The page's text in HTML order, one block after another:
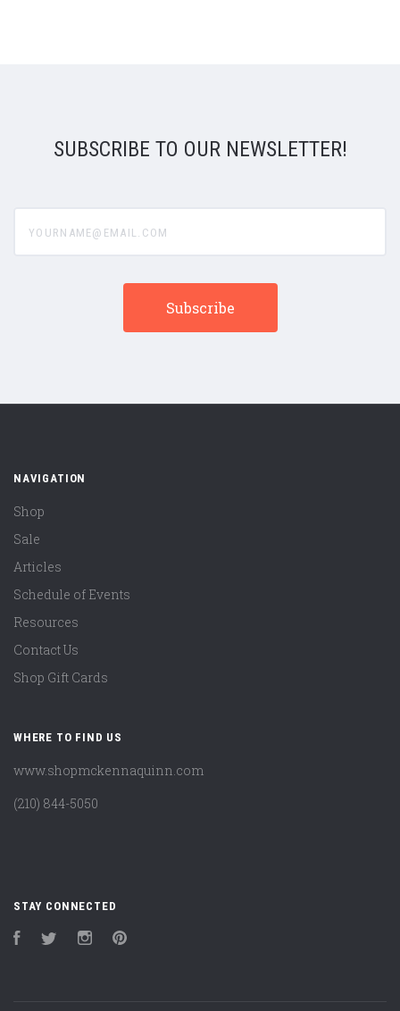
SUBSCRIBE TO OUR NEWSLETTER!
NAVIGATION
Shop
Sale
Articles
Schedule of Events
Resources
Contact Us
Shop Gift Cards
WHERE TO FIND US
www.shopmckennaquinn.com
(210) 844-5050
STAY CONNECTED
FacebookTwitter Instagram